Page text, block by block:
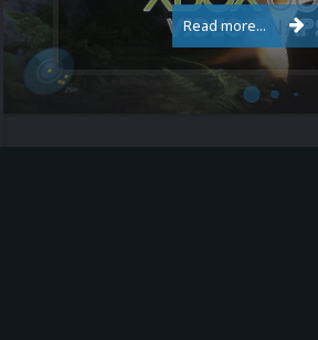
Read more...